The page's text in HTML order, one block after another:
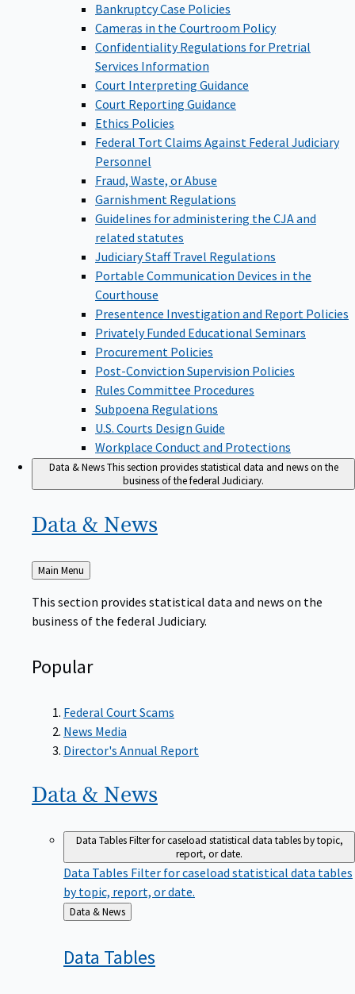
Bankruptcy Case Policies
Cameras in the Courtroom Policy
Confidentiality Regulations for Pretrial
Services Information
Court Interpreting Guidance
Court Reporting Guidance
Ethics Policies
Federal Tort Claims Against Federal Judiciary
Personnel
Fraud, Waste, or Abuse
Garnishment Regulations
Guidelines for administering the CJA and
related statutes
Judiciary Staff Travel Regulations
Portable Communication Devices in the
Courthouse
Presentence Investigation and Report Policies
Privately Funded Educational Seminars
Procurement Policies
Post-Conviction Supervision Policies
Rules Committee Procedures
Subpoena Regulations
U.S. Courts Design Guide
Workplace Conduct and Protections
Data & NewsThis section provides statistical data and news on the
business of the federal Judiciary.
Data & News
Back
to
Main Menu
This section provides statistical data and news on the
business of the federal Judiciary.
Popular
Federal Court Scams
News Media
Director's Annual Report
Data & News
Data TablesFilter for caseload statistical data tables by topic,
report, or date.
Data Tables Filter for caseload statistical data tables
by topic, report, or date.
Back
to
Data & News
Data Tables